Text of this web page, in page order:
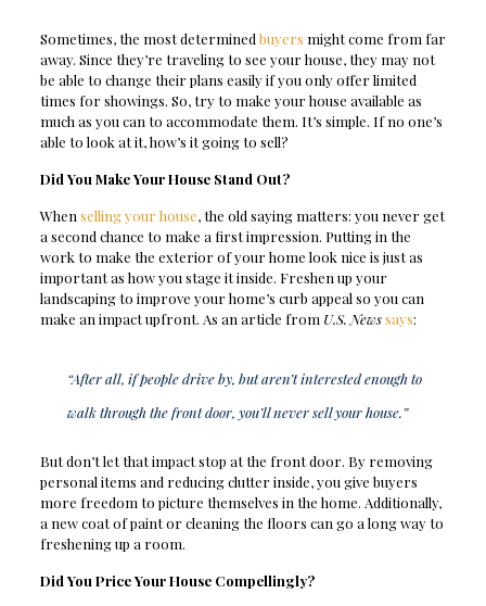
Sometimes, the most determined buyers might come from far
away. Since they’re traveling to see your house, they may not
be able to change their plans easily if you only offer limited
times for showings. So, try to make your house available as
much as you can to accommodate them. It’s simple. If no one’s
able to look at it, how’s it going to sell?
Did You Make Your House Stand Out?
When selling your house, the old saying matters: you never get
a second chance to make a first impression. Putting in the
work to make the exterior of your home look nice is just as
important as how you stage it inside. Freshen up your
landscaping to improve your home’s curb appeal so you can
make an impact upfront. As an article from U.S. Newssays:
“After all, if people drive by, but aren’t interested enough to
walk through the front door, you’ll never sell your house.”
But don’t let that impact stop at the front door. By removing
personal items and reducing clutter inside, you give buyers
more freedom to picture themselves in the home. Additionally,
a new coat of paint or cleaning the floors can go a long way to
freshening up a room.
Did You Price Your House Compellingly?